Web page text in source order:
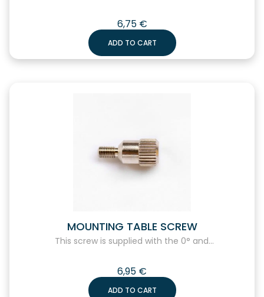
6,75 €
ADD TO CART
MOUNTING TABLE SCREW
This screw is supplied with the 0° and...
6,95 €
ADD TO CART